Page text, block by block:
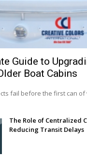
Guide to
Boat Cabins
fail before the first can of
The Role of Centralized
Reducing Transit Delays